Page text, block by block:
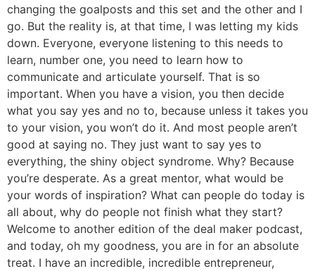
changing the goalposts and this set and the other and I
go. But the reality is, at that time, I was letting my kids
down. Everyone, everyone listening to this needs to
learn, number one, you need to learn how to
communicate and articulate yourself. That is so
important. When you have a vision, you then decide
what you say yes and no to, because unless it takes you
to your vision, you won’t do it. And most people aren’t
good at saying no. They just want to say yes to
everything, the shiny object syndrome. Why? Because
you’re desperate. As a great mentor, what would be
your words of inspiration? What can people do today is
all about, why do people not finish what they start?
Welcome to another edition of the deal maker podcast,
and today, oh my goodness, you are in for an absolute
treat. I have an incredible, incredible entrepreneur,